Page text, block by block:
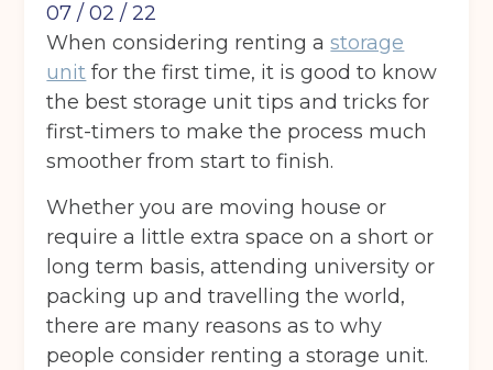
07 / 02 / 22
When considering renting astorage
unit for the first time, it is good to know
the best storage unit tips and tricks for
first-timers to make the process much
smoother from start to finish.
Whether you are moving house or
require a little extra space on a short or
long term basis, attending university or
packing up and travelling the world,
there are many reasons as to why
people consider renting a storage unit.